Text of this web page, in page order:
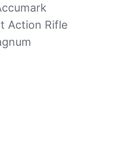
Action Rifle